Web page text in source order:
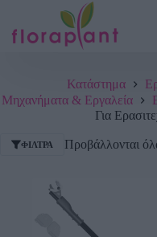
Κατάστημα
Μηχανήματα & Εργαλεία
Για
ΦΊΛΤΡΑ Προβάλλονται